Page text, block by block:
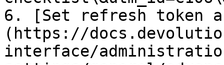
6. [Set refresh token
(https://
interface/